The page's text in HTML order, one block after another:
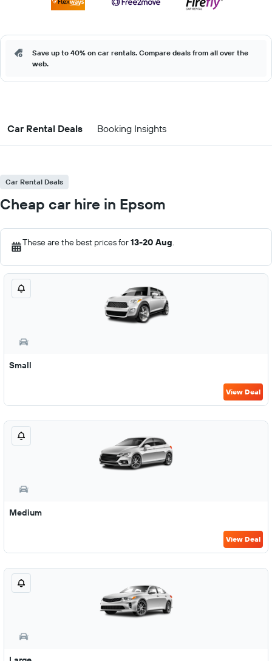
Save up to 40% on car rentals. Compare deals from all over the
web.
Car Rental Deals Booking Insights
Car Rental Deals
Cheap car hire in Epsom
These are the best prices for13-20 Aug.
Small
View Deal
Medium
View Deal